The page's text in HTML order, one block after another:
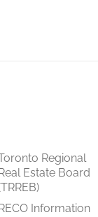
Regional
Estate Board
Information